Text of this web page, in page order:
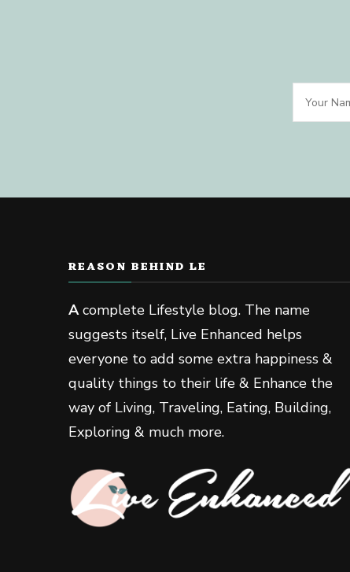
REASON BEHIND LE
Acomplete Lifestyle blog. The name
suggests itself, Live Enhanced helps
everyone to add some extra happiness &
quality things to their life & Enhance the
way of Living, Traveling, Eating, Building,
Exploring & much more.